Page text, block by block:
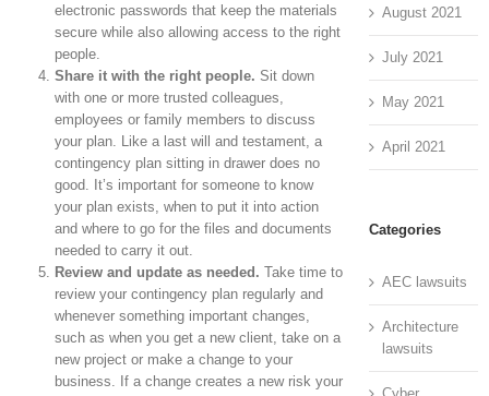
electronic passwords that keep the materials
secure while also allowing access to the right
people.
Share it with the right people. Sit down
with one or more trusted colleagues,
employees or family members to discuss
your plan. Like a last will and testament, a
contingency plan sitting in drawer does no
good. It’s important for someone to know
your plan exists, when to put it into action
and where to go for the files and documents
needed to carry it out.
Review and update as needed. Take time to
review your contingency plan regularly and
whenever something important changes,
such as when you get a new client, take on a
new project or make a change to your
business. If a change creates a new risk your
August 2021
July 2021
May 2021
April 2021
Categories
AEC lawsuits
Architecture
lawsuits